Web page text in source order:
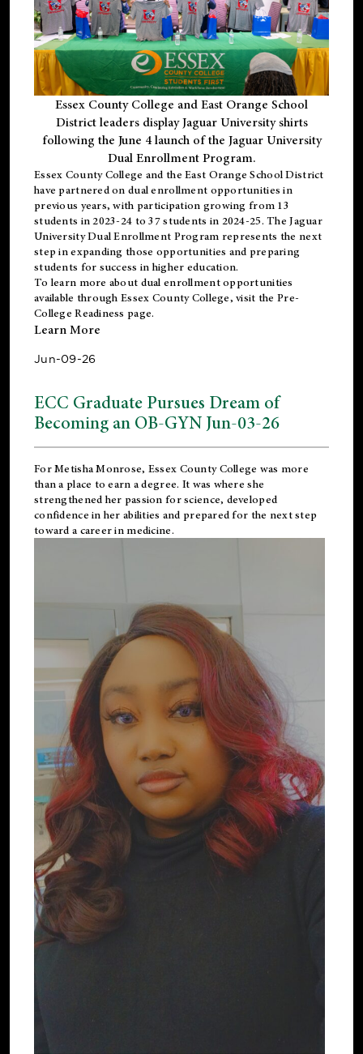
Essex County College and East Orange School
District leaders display Jaguar University shirts
following the June 4 launch of the Jaguar University
Dual Enrollment Program.
Essex County College and the East Orange School District
have partnered on dual enrollment opportunities in
previous years, with participation growing from 13
students in 2023-24 to 37 students in 2024-25. The Jaguar
University Dual Enrollment Program represents the next
step in expanding those opportunities and preparing
students for success in higher education.
To learn more about dual enrollment opportunities
available through Essex County College, visit the Pre-
College Readiness page.
Learn More
Jun-09-26
ECC Graduate Pursues Dream of
Becoming an OB-GYN Jun-03-26
For Metisha Monrose, Essex County College was more
than a place to earn a degree. It was where she
strengthened her passion for science, developed
confidence in her abilities and prepared for the next step
toward a career in medicine.